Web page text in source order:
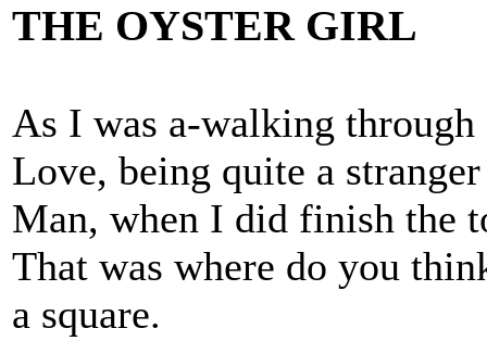
THE OYSTER GIRL
As I was a-walking
Love, being quite a
Man, when I did finish the
That was where do you
a square.